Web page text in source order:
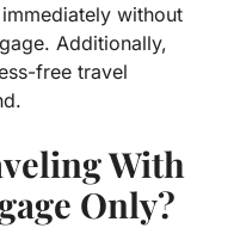
without
Additionally,
free travel
With
Only?